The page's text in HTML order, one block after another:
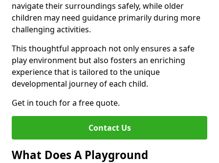
navigate their surroundings safely, while older
children may need guidance primarily during more
challenging activities.
This thoughtful approach not only ensures a safe
play environment but also fosters an enriching
experience that is tailored to the unique
developmental journey of each child.
Get in touch for a free quote.
Contact Us
What Does A Playground